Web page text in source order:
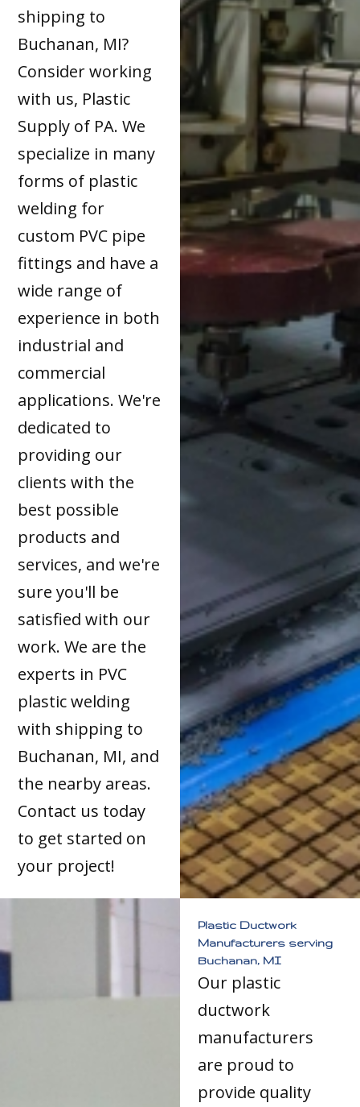
shipping to
Buchanan, MI?
Consider working
with us, Plastic
Supply of PA. We
specialize in many
forms of plastic
welding for
custom PVC pipe
fittings and have a
wide range of
experience in both
industrial and
commercial
applications. We're
dedicated to
providing our
clients with the
best possible
products and
services, and we're
sure you'll be
satisfied with our
work. We are the
experts in PVC
plastic welding
with shipping to
Buchanan, MI, and
the nearby areas.
Contact us today
to get started on
your project!
Plastic Ductwork
Manufacturers serving
Buchanan, MI
Our plastic
ductwork
manufacturers
are proud to
provide quality